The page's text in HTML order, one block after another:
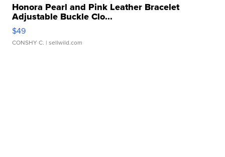
Honora Pearl and Pink Leather Bracelet
Adjustable Buckle Clo...
$49
CONSHY C. | sellwild.com